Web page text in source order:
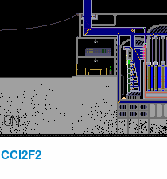
CCl2F2